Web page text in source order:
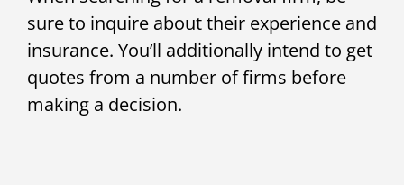
sure to inquire about their experience and
insurance. You’ll additionally intend to get
quotes from a number of firms before
making a decision.